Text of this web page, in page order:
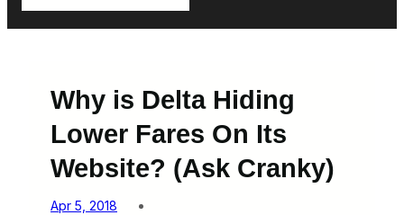
Why is Delta Hiding
Lower Fares On Its
Website? (Ask Cranky)
Apr 5, 2018